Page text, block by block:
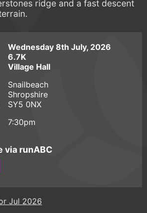
ridge and a fast descent
Wednesday 8th July, 2026
6.7K
Village Hall
Snailbeach
Shropshire
SY5 0NX
7:30pm
via runABC
Jul 2026